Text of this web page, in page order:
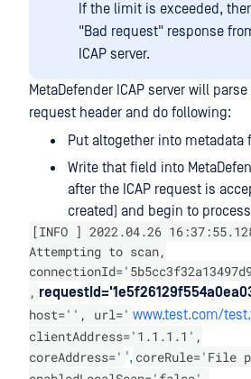
If the limit is exceeded,
"Bad request" response
ICAP server.
MetaDefender ICAP server will
request header and do following:
Put altogether into metadata
Write that field into
after the ICAP request is
created) and begin to
[INFO ] 2022.04.26
Attempting to scan,
,
host='', url=' www.test.com/
clientAddress='1.1.1.1',
coreAddress=' ', coreRule='File